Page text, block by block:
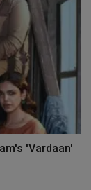
'Vardaan'